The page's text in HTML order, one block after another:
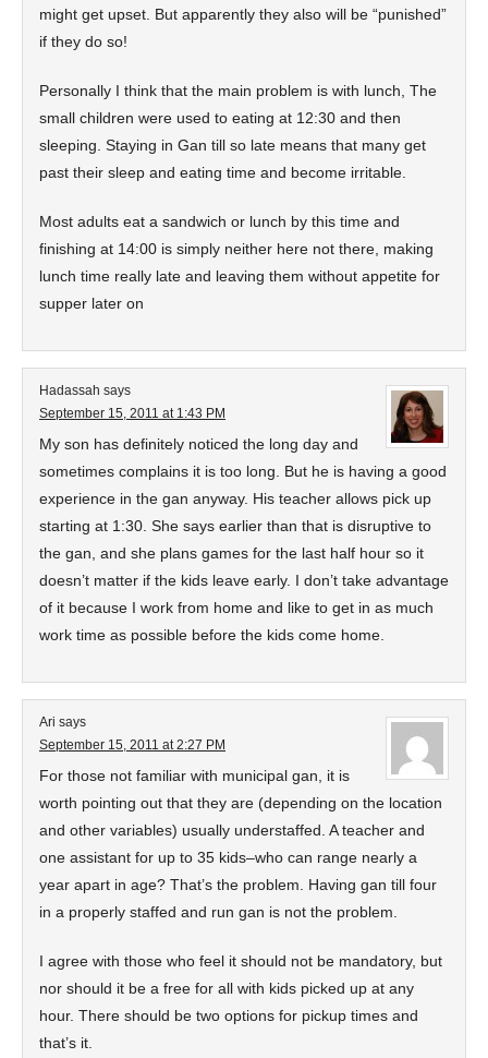
might get upset. But apparently they also will be “punished”
if they do so!
Personally I think that the main problem is with lunch, The
small children were used to eating at 12:30 and then
sleeping. Staying in Gan till so late means that many get
past their sleep and eating time and become irritable.
Most adults eat a sandwich or lunch by this time and
finishing at 14:00 is simply neither here not there, making
lunch time really late and leaving them without appetite for
supper later on
Hadassah says
September 15, 2011 at 1:43 PM
My son has definitely noticed the long day and
sometimes complains it is too long. But he is having a good
experience in the gan anyway. His teacher allows pick up
starting at 1:30. She says earlier than that is disruptive to
the gan, and she plans games for the last half hour so it
doesn’t matter if the kids leave early. I don’t take advantage
of it because I work from home and like to get in as much
work time as possible before the kids come home.
Ari says
September 15, 2011 at 2:27 PM
For those not familiar with municipal gan, it is
worth pointing out that they are (depending on the location
and other variables) usually understaffed. A teacher and
one assistant for up to 35 kids–who can range nearly a
year apart in age? That’s the problem. Having gan till four
in a properly staffed and run gan is not the problem.
I agree with those who feel it should not be mandatory, but
nor should it be a free for all with kids picked up at any
hour. There should be two options for pickup times and
that’s it.